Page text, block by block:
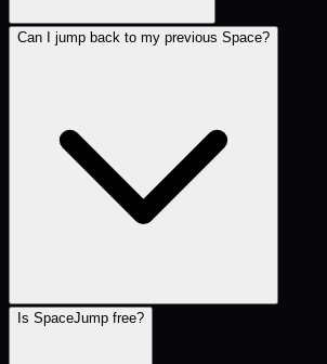
Can I jump back to my previous Space?
Is SpaceJump free?